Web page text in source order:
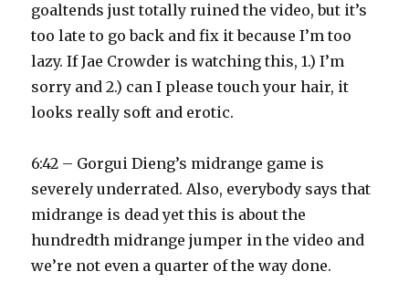
goaltends just totally ruined the video, but it’s
too late to go back and fix it because I’m too
lazy. If Jae Crowder is watching this, 1.) I’m
sorry and 2.) can I please touch your hair, it
looks really soft and erotic.
6:42 – Gorgui Dieng’s midrange game is
severely underrated. Also, everybody says that
midrange is dead yet this is about the
hundredth midrange jumper in the video and
we’re not even a quarter of the way done.